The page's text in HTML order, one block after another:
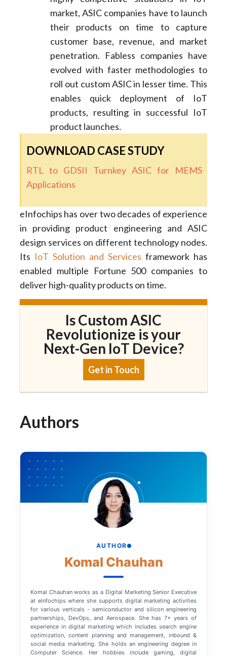
market, ASIC companies have to launch
their products on time to capture
customer base, revenue, and market
penetration. Fabless companies have
evolved with faster methodologies to
roll out custom ASIC in lesser time. This
enables quick deployment of IoT
products, resulting in successful IoT
product launches.
DOWNLOAD CASE STUDY
RTL to GDSII Turnkey ASIC for MEMS
Applications
eInfochips has over two decades of experience
in providing product engineering and ASIC
design services on different technology nodes.
Its IoT Solution and Services framework has
enabled multiple Fortune 500 companies to
deliver high-quality products on time.
Is Custom ASIC
Revolutionize is your
Next-Gen IoT Device?
Get in Touch
Authors
AUTHOR
Komal Chauhan
Komal Chauhan works as a Digital Marketing Senior Executive
at eInfochips where she supports digital marketing activities
for various verticals - semiconductor and silicon engineering
partnerships, DevOps, and Aerospace. She has 7+ years of
experience in digital marketing which includes search engine
optimization, content planning and management, inbound &
social media marketing. She holds an engineering degree in
Computer Science. Her hobbies include gaming, digital